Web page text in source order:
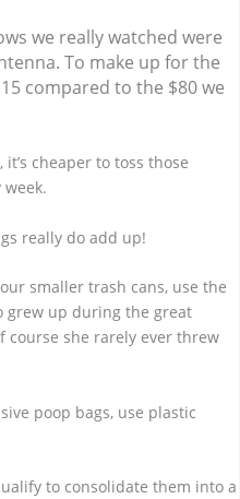
we really watched were
To make up for the
compared to the $80 we
cheaper to toss those
really do add up!
smaller trash cans, use the
grew up during the great
course she rarely ever threw
poop bags, use plastic
to consolidate them into a